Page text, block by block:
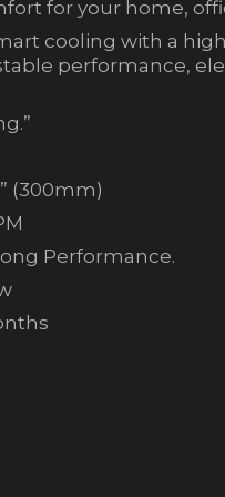
for your home,
cooling with a
performance,
(300mm)
Performance.